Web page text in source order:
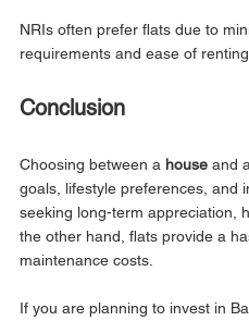
NRIs often prefer flats due to
requirements and ease of renting
Conclusion
Choosing between a house and a
goals, lifestyle preferences, and
seeking long-term appreciation,
the other hand, flats provide a
maintenance costs.
If you are planning to invest in